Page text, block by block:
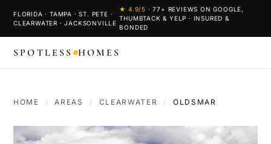
FLORIDA · TAMPA · ST. PETE ·
CLEARWATER · JACKSONVILLE
★ 4.9/5 ·77+ REVIEWS ON GOOGLE,
THUMBTACK & YELP · INSURED &
BONDED
SPOTLESS HOMES
HOME / AREAS / CLEARWATER / OLDSMAR